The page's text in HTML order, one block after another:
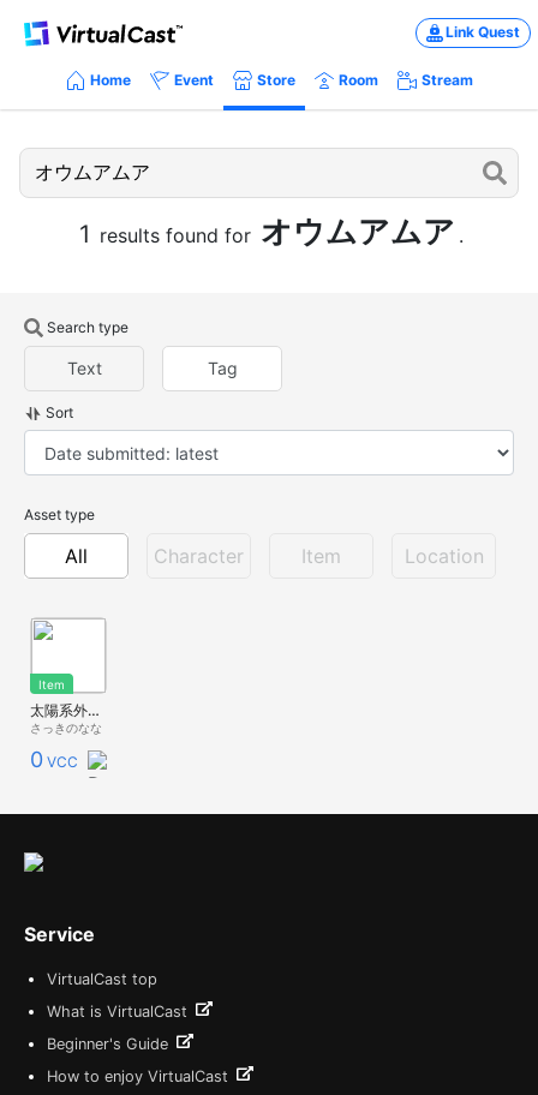
Link Quest
Home Event Store Room Stream
1 results found for オウムアムア .
Search type
Text Tag
Sort
Asset type
All Character Item Location
Item
太陽系外天体 オウムアムア 'Oumuamua
さっきのなな
0 VCC
Service
VirtualCast top
What is VirtualCast
Beginner's Guide
How to enjoy VirtualCast